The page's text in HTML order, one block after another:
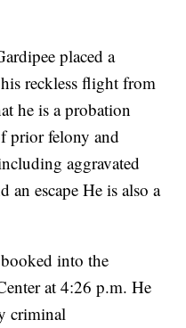
placed a
reckless flight from
he is a probation
prior felony and
aggravated
an escape He is also a
into the
at 4:26 p.m. He
criminal